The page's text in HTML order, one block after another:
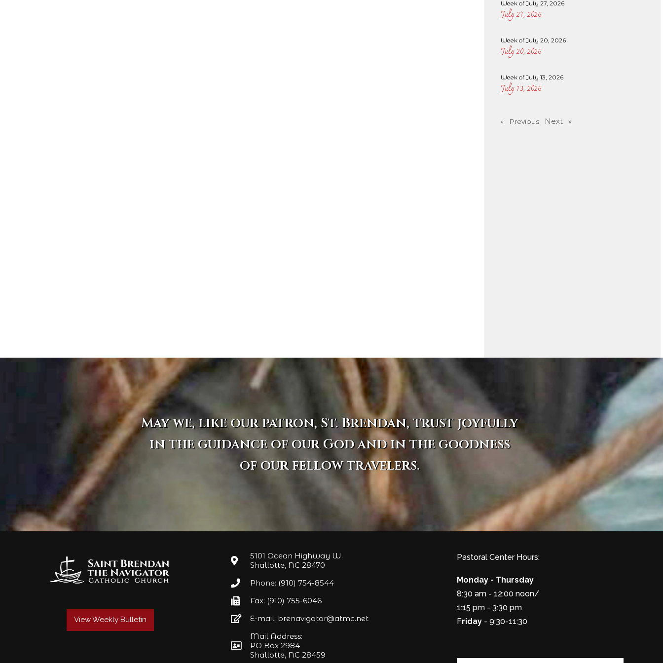
Week of July 27, 2026
July 27, 2026
Week of July 20, 2026
July 20, 2026
Week of July 13, 2026
July 13, 2026
« Previous Next »
May we, like our patron, St. Brendan, trust joyfully
in the guidance of our God and in the goodness
of our fellow travelers.
View Weekly Bulletin
5101 Ocean Highway W.
Shallotte, NC 28470
Phone: (910) 754-8544
Fax: (910) 755-6046
E-mail: brenavigator@atmc.net
Mail Address:
PO Box 2984
Shallotte, NC 28459
Pastoral Center Hours:
Monday - Thursday
8:30 am - 12:00 noon/
1:15 pm - 3:30 pm
Friday - 9:30-11:30